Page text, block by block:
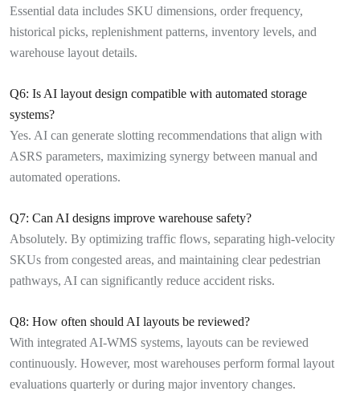
Essential data includes SKU dimensions, order frequency,
historical picks, replenishment patterns, inventory levels, and
warehouse layout details.
Q6: Is AI layout design compatible with automated storage
systems?
Yes. AI can generate slotting recommendations that align with
ASRS parameters, maximizing synergy between manual and
automated operations.
Q7: Can AI designs improve warehouse safety?
Absolutely. By optimizing traffic flows, separating high-velocity
SKUs from congested areas, and maintaining clear pedestrian
pathways, AI can significantly reduce accident risks.
Q8: How often should AI layouts be reviewed?
With integrated AI-WMS systems, layouts can be reviewed
continuously. However, most warehouses perform formal layout
evaluations quarterly or during major inventory changes.